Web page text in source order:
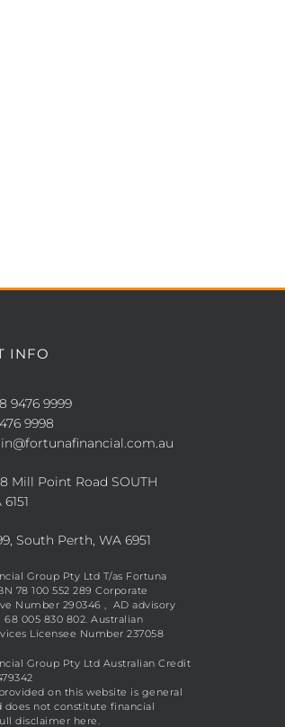
INFO
9476 9999
9998
Mill Point Road SOUTH
South Perth, WA 6951
Group Pty Ltd T/as Fortuna
78 100 552 289 Corporate
Number 290346 , AD advisory
68 005 830 802. Australian
Licensee Number 237058
Group Pty Ltd Australian Credit
on this website is general
does not constitute financial
disclaimer here